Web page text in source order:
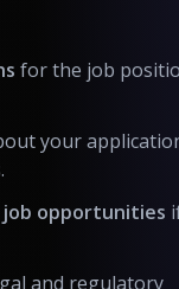
for the job
your
opportunities
and regulatory